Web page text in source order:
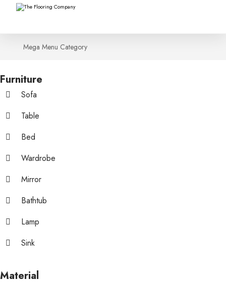
Mega Menu Category
Furniture
Sofa
Table
Bed
Wardrobe
Mirror
Bathtub
Lamp
Sink
Material